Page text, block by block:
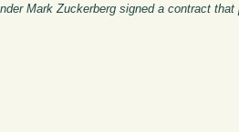
Mark Zuckerberg signed a contract